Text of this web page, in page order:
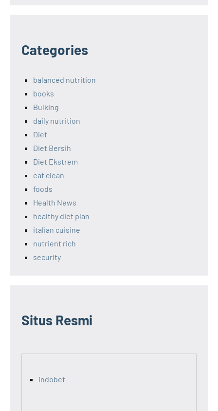
Categories
balanced nutrition
books
Bulking
daily nutrition
Diet
Diet Bersih
Diet Ekstrem
eat clean
foods
Health News
healthy diet plan
italian cuisine
nutrient rich
security
Situs Resmi
indobet